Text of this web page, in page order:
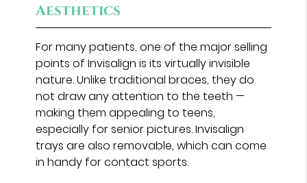
Aesthetics
For many patients, one of the major selling
points of Invisalign is its virtually invisible
nature. Unlike traditional braces, they do
not draw any attention to the teeth —
making them appealing to teens,
especially for senior pictures. Invisalign
trays are also removable, which can come
in handy for contact sports.